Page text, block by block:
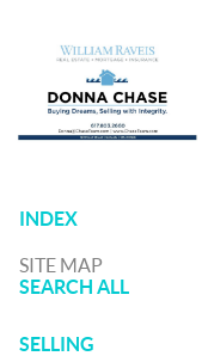
INDEX
SITE MAP
SEARCH ALL
SELLING